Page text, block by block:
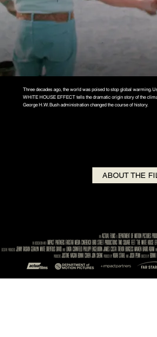
Three decades ago, the world was poised to stop global warming.
WHITE HOUSE EFFECT tells the dramatic origin story of the
George H.W. Bush administration changed the course of history.
ABOUT THE